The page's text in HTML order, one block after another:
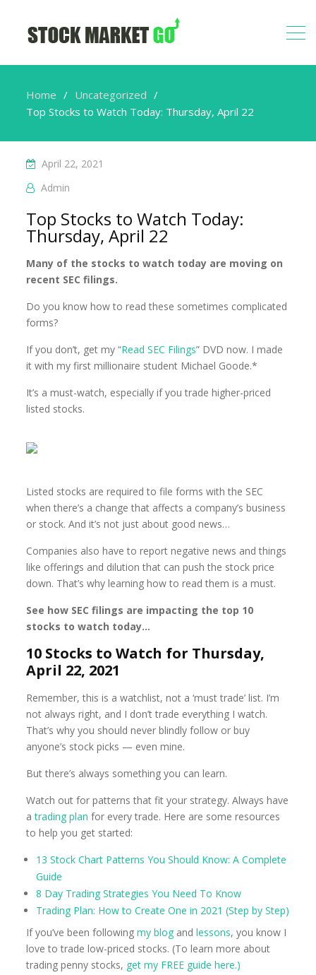
Home
Uncategorized
Top Stocks to Watch Today: Thursday, April 22
April 22, 2021
Admin
Top Stocks to Watch Today:
Thursday, April 22
Many of the stocks to watch today are moving on
recent SEC filings.
Do you know how to read these sometimes complicated
forms?
If you don’t, get my “Read SEC Filings” DVD now. I made
it with my first millionaire student Michael Goode.*
It’s a must-watch, especially if you trade higher-priced
listed stocks.
Listed stocks are required to file forms with the SEC
when there’s a change that affects a company’s business
or stock. And it’s not just about good news…
Companies also have to report negative news and things
like offerings and dilution that can push the stock price
down. That’s why learning how to read them is a must.
See how SEC filings are impacting the top 10
stocks to watch today…
10 Stocks to Watch for Thursday,
April 22, 2021
Remember, this is a watchlist, not a ‘must trade’ list. I’m
not always right, and I don’t trade everything I watch.
That’s why you should never blindly follow or buy
anyone’s stock picks — even mine.
But there’s always something you can learn.
Watch out for patterns that fit your strategy. Always have
atrading plan for every trade. Here are some resources
to help you get started:
13 Stock Chart Patterns You Should Know: A Complete
Guide
8 Day Trading Strategies You Need To Know
Trading Plan: How to Create One in 2021 (Step by Step)
If you’ve been followingmy blog andlessons, you know I
love to trade low-priced stocks. (To learn more about
trading penny stocks, get my FREE guide here.)